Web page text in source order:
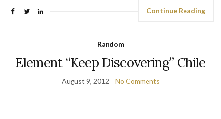
Continue Reading
Random
Element “Keep Discovering” Chile
August 9, 2012 No Comments